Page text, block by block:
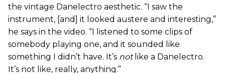
the vintage Danelectro aesthetic. “I saw the
instrument, [and] it looked austere and interesting,”
he says in the video. “I listened to some clips of
somebody playing one, and it sounded like
something I didn’t have. It’s notlike a Danelectro.
It’s not like, really, anything.”